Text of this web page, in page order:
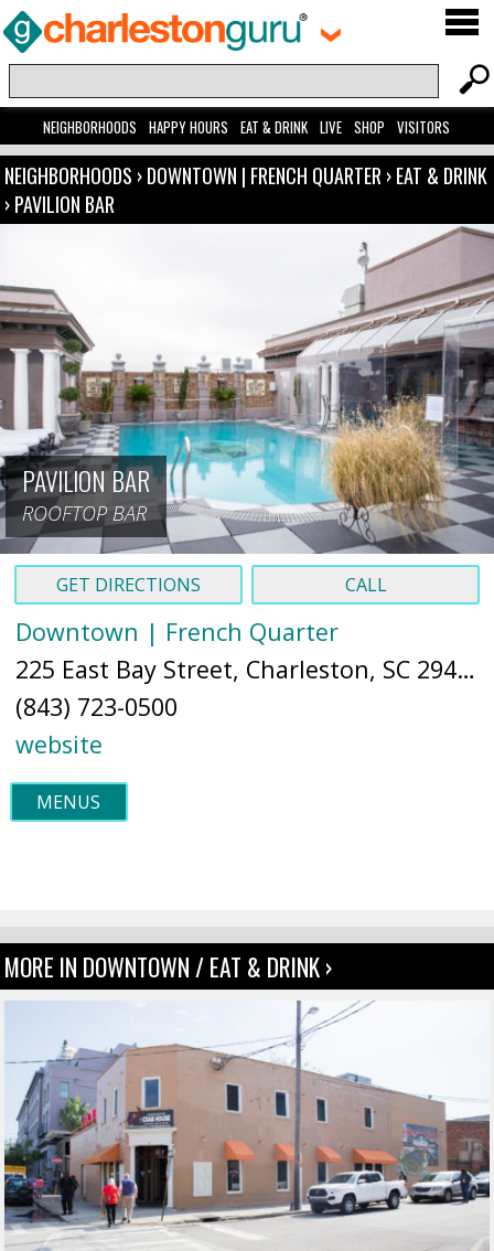
NEIGHBORHOODS HAPPY HOURS EAT & DRINK LIVE SHOP VISITORS
NEIGHBORHOODS ›DOWNTOWN | FRENCH QUARTER›EAT & DRINK
›PAVILION BAR
PAVILION BAR
ROOFTOP BAR
GET DIRECTIONS CALL
Downtown | French Quarter
225 East Bay Street, Charleston, SC 29401 (
(843) 723-0500
website
MENUS
MORE IN DOWNTOWN / EAT & DRINK ›